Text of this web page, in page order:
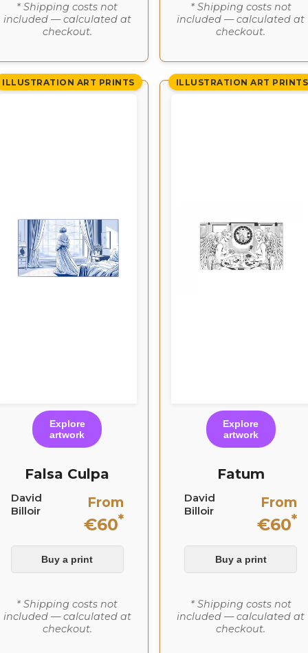
* Shipping costs not
included — calculated at
checkout.
* Shipping costs not
included — calculated at
checkout.
ILLUSTRATION ART PRINTS
Explore
artwork
Falsa Culpa
David
Billoir
From
€60*
Buy a print
* Shipping costs not
included — calculated at
checkout.
ILLUSTRATION ART PRINTS
Explore
artwork
Fatum
David
Billoir
From
€60*
Buy a print
* Shipping costs not
included — calculated at
checkout.